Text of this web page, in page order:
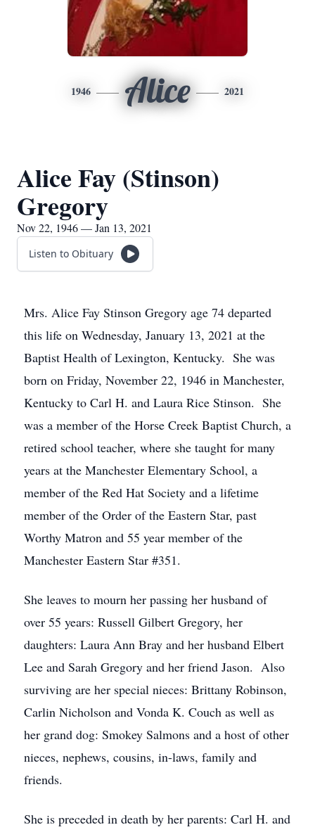
1946 Alice 2021
Alice Fay (Stinson)
Gregory
Nov 22, 1946 — Jan 13, 2021
Listen to Obituary
Mrs. Alice Fay Stinson Gregory age 74 departed
this life on Wednesday, January 13, 2021 at the
Baptist Health of Lexington, Kentucky. She was
born on Friday, November 22, 1946 in Manchester,
Kentucky to Carl H. and Laura Rice Stinson. She
was a member of the Horse Creek Baptist Church, a
retired school teacher, where she taught for many
years at the Manchester Elementary School, a
member of the Red Hat Society and a lifetime
member of the Order of the Eastern Star, past
Worthy Matron and 55 year member of the
Manchester Eastern Star #351.
She leaves to mourn her passing her husband of
over 55 years: Russell Gilbert Gregory, her
daughters: Laura Ann Bray and her husband Elbert
Lee and Sarah Gregory and her friend Jason. Also
surviving are her special nieces: Brittany Robinson,
Carlin Nicholson and Vonda K. Couch as well as
her grand dog: Smokey Salmons and a host of other
nieces, nephews, cousins, in-laws, family and
friends.
She is preceded in death by her parents: Carl H. and